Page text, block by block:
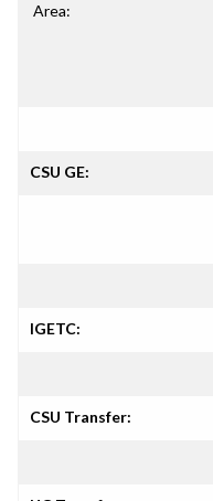
Area:
CSU GE:
IGETC:
CSU Transfer: